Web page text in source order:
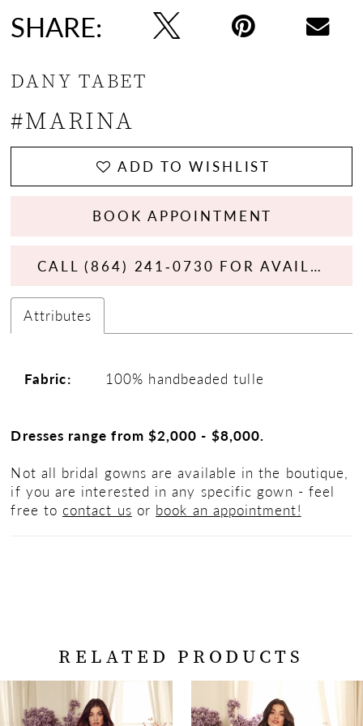
SHARE:
DANY TABET
#MARINA
ADD TO WISHLIST
BOOK APPOINTMENT
CALL (864) 241‑0730 FOR AVAILABILITY
Attributes
Fabric: 100% handbeaded tulle
Dresses range from $2,000 - $8,000.
Not all bridal gowns are available in the boutique,
if you are interested in any specific gown - feel
free to contact us or book an appointment!
RELATED PRODUCTS
Related
Products
Skip
to
AUTOPLAY
SLIDE
SLIDE
0